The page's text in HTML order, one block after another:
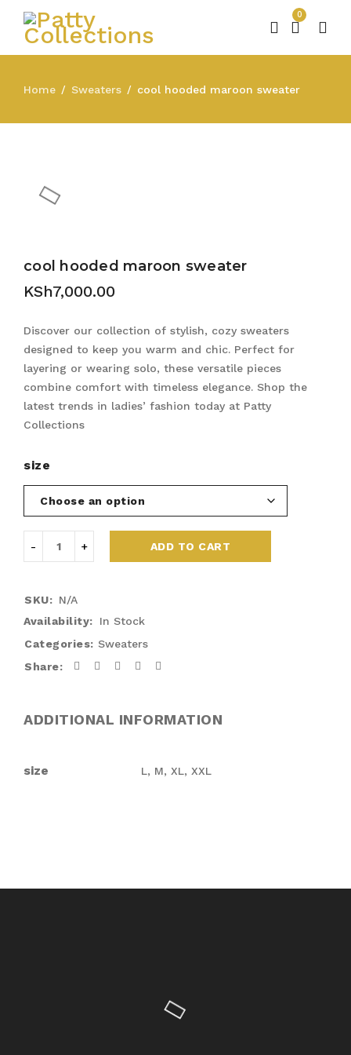
0
Home / Sweaters / cool hooded maroon sweater
cool hooded maroon sweater
KSh7,000.00
Discover our collection of stylish, cozy sweaters
designed to keep you warm and chic. Perfect for
layering or wearing solo, these versatile pieces
combine comfort with timeless elegance. Shop the
latest trends in ladies’ fashion today at Patty
Collections
size
ADD TO CART
SKU: N/A
Availability:
In Stock
Categories: Sweaters
Share:
ADDITIONAL INFORMATION
size L, M, XL, XXL